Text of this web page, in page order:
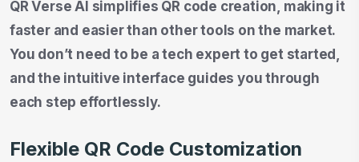
QR Verse AI simplifies QR code creation, making it
faster and easier than other tools on the market.
You don’t need to be a tech expert to get started,
and the intuitive interface guides you through
each step effortlessly.
Flexible QR Code Customization